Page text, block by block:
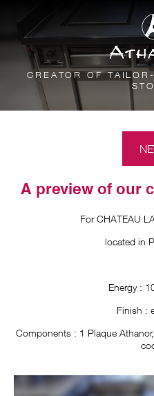
CREATOR OF
A preview of our
For CHATEAU
located in
Energy :
Finish :
Components : 1 Plaque